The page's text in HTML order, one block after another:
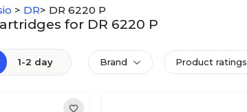
> DR> DR 6220 P
for DR 6220 P
1-2 day Brand Product ratings